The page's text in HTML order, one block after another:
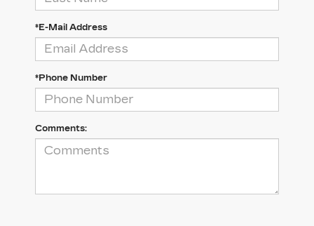
*E-Mail Address
*Phone Number
Comments: